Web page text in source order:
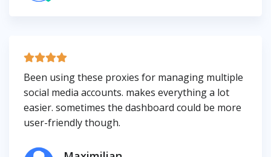
Been using these proxies for managing multiple
social media accounts. makes everything a lot
easier. sometimes the dashboard could be more
user-friendly though.